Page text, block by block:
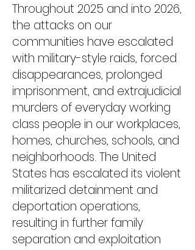
Throughout 2025 and into 2026,
the attacks on our
communities have escalated
with military-style ​raids, forced
disappearances, prolonged
imprisonment, ​and extrajudicial
murders of everyday working
class people​ in our workplaces,
homes, churches, schools, and
neighborhoods. The United
States has escalated its violent
militarized detainment and
deportation operations,
resulting in further family
separation and exploitation